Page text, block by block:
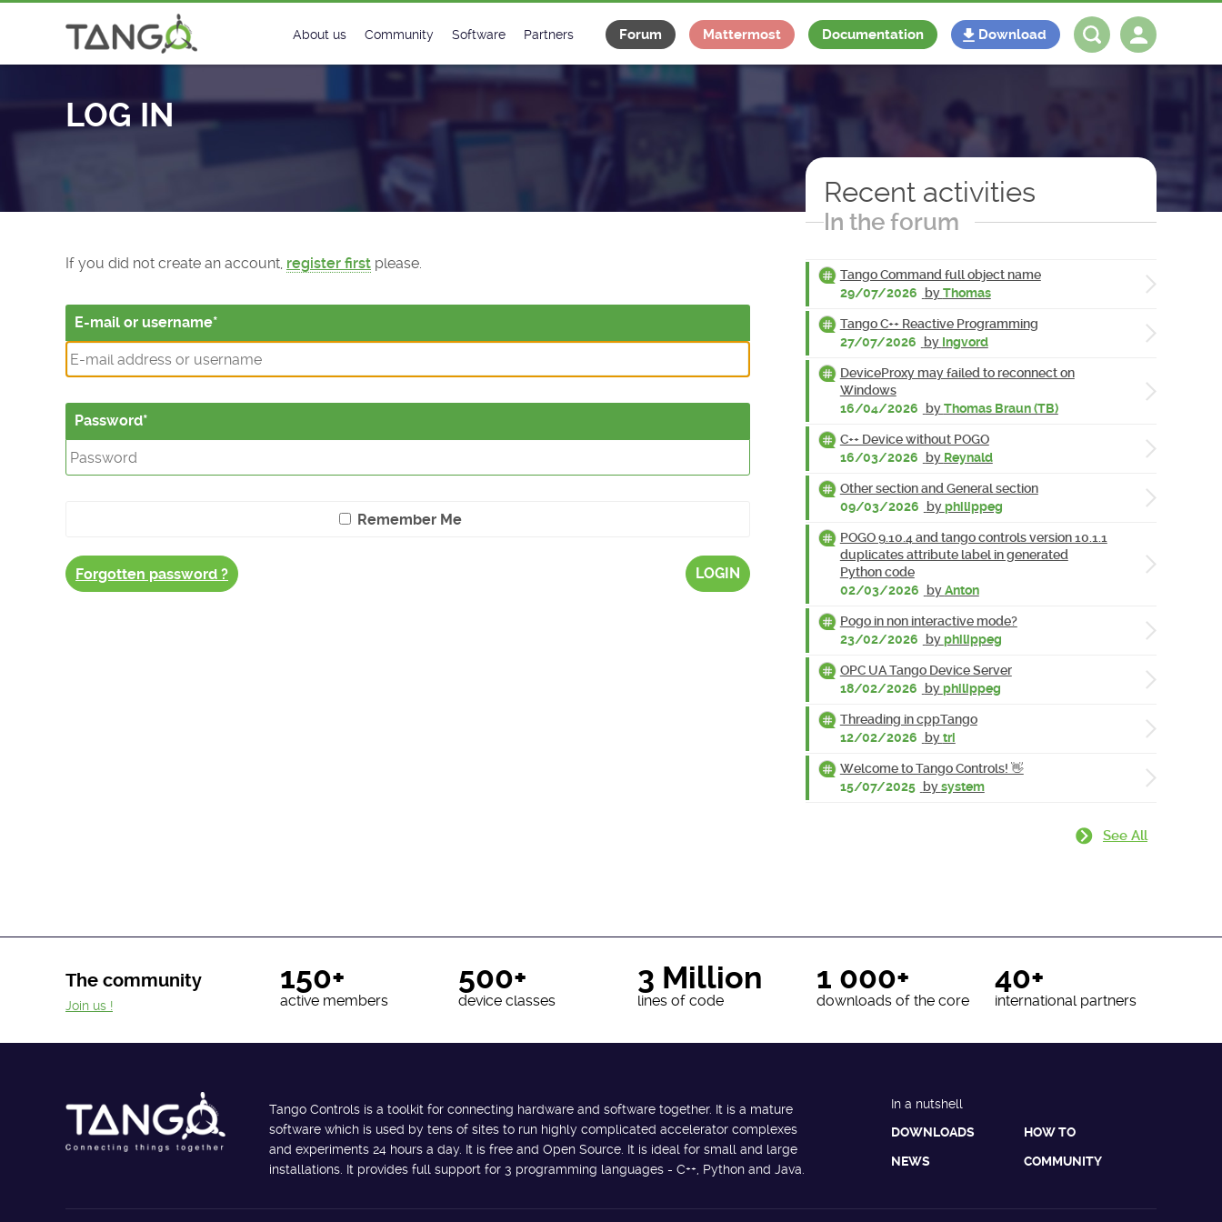
About us
License
Community
Matrix
Software
Classes Catalogue
Classes Documentation
Partners
Industrial
Forum Mattermost Documentation Download
LOG IN
If you did not create an account, register first please.
E-mail or username
Password
Remember Me
Forgotten password ? LOGIN
Recent activities
In the forum
Tango Command full object name
29/07/2026
byThomas
Tango C++ Reactive Programming
27/07/2026
by Ingvord
DeviceProxy may failed to reconnect on
Windows
16/04/2026
byThomas Braun (TB)
C++ Device without POGO
16/03/2026
by Reynald
Other section and General section
09/03/2026
byphilippeg
POGO 9.10.4 and tango controls version 10.1.1
duplicates attribute label in generated
Python code
02/03/2026
byAnton
Pogo in non interactive mode?
23/02/2026
byphilippeg
OPC UA Tango Device Server
18/02/2026
byphilippeg
Threading in cppTango
12/02/2026
bytri
Welcome to Tango Controls! 👋
15/07/2025 bysystem
See All
The community 150+
active members
500+
device classes
3 Million
lines of code
1 000+
downloads of the core
40+
international partners
Join us !
Tango Controls is a toolkit for connecting hardware and software together. It is a mature
software which is used by tens of sites to run highly complicated accelerator complexes
and experiments 24 hours a day. It is free and Open Source. It is ideal for small and large
installations. It provides full support for 3 programming languages - C++, Python and Java.
In a nutshell
DOWNLOADS
HOW TO
NEWS COMMUNITY